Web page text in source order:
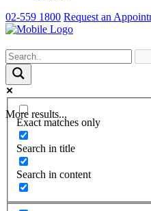
02-559 1800 Request an
More results...
Exact matches only
Search in title
Search in content